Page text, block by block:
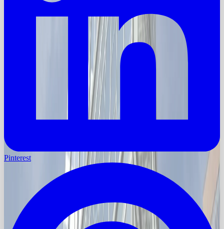
Pinterest